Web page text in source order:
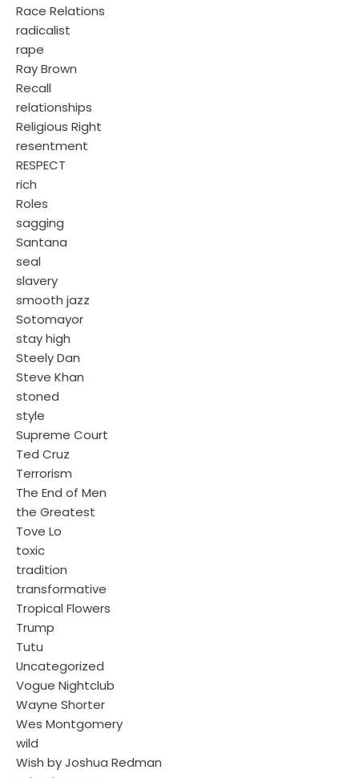
Race Relations
radicalist
rape
Ray Brown
Recall
relationships
Religious Right
resentment
RESPECT
rich
Roles
sagging
Santana
seal
slavery
smooth jazz
Sotomayor
stay high
Steely Dan
Steve Khan
stoned
style
Supreme Court
Ted Cruz
Terrorism
The End of Men
the Greatest
Tove Lo
toxic
tradition
transformative
Tropical Flowers
Trump
Tutu
Uncategorized
Vogue Nightclub
Wayne Shorter
Wes Montgomery
wild
Wish by Joshua Redman